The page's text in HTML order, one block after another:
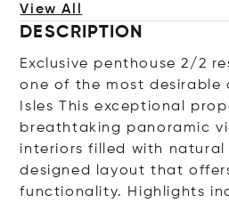
View All
DESCRIPTION
Exclusive penthouse 2/2
one of the most desirable
Isles This exceptional
breathtaking panoramic
interiors filled with
designed layout that
functionality. Highlights